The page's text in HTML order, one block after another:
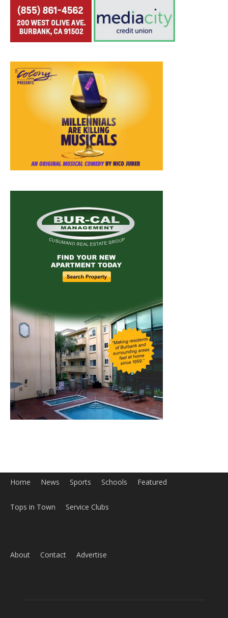
Home News Sports Schools Featured
Tops in Town Service Clubs
About Contact Advertise